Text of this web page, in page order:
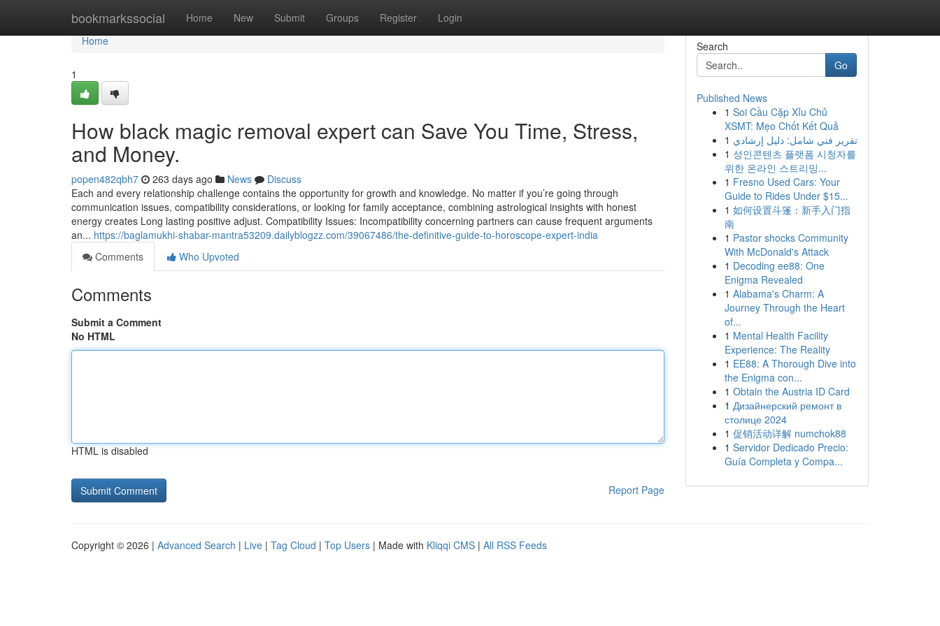
bookmarkssocial Home New Submit Groups Register Login
Home
Home
1
How black magic removal expert can Save You Time, Stress,
and Money.
popen482qbh7 263 days ago News
Discuss
Each and every relationship challenge contains the opportunity for growth and knowledge. No matter if you’re going through
communication issues, compatibility considerations, or looking for family acceptance, combining astrological insights with honest
energy creates Long lasting positive adjust. Compatibility Issues: Incompatibility concerning partners can cause frequent arguments
an... https://baglamukhi-shabar-mantra53209.dailyblogzz.com/39067486/the-definitive-guide-to-horoscope-expert-india
Comments
Who Upvoted
Comments
Submit a Comment
No HTML
HTML is disabled
Report Page
Search
Go
Published News
1 Soi Cầu Cặp Xỉu Chủ
XSMT: Mẹo Chốt Kết Quả
1 تقرير فني شامل: دليل إرشادي
1 성인콘텐츠 플랫폼 시청자를
위한 온라인 스트리밍...
1 Fresno Used Cars: Your
Guide to Rides Under $15...
1 如何设置斗篷：新手入门指
南
1 Pastor shocks Community
With McDonald's Attack
1 Decoding ee88: One
Enigma Revealed
1 Alabama's Charm: A
Journey Through the Heart
of...
1 Mental Health Facility
Experience: The Reality
1 EE88: A Thorough Dive into
the Enigma con...
1 Obtain the Austria ID Card
1 Дизайнерский ремонт в
столице 2024
1 促销活动详解 numchok88
1 Servidor Dedicado Precio:
Guía Completa y Compa...
Copyright © 2026 | Advanced Search | Live | Tag Cloud | Top Users | Made with Kliqqi CMS | All RSS Feeds